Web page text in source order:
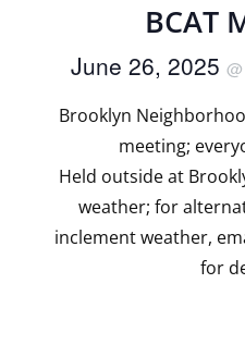
BCAT
June 26, 2025 @
Brooklyn
meeting;
Held outside at
weather; for
inclement weather,
for